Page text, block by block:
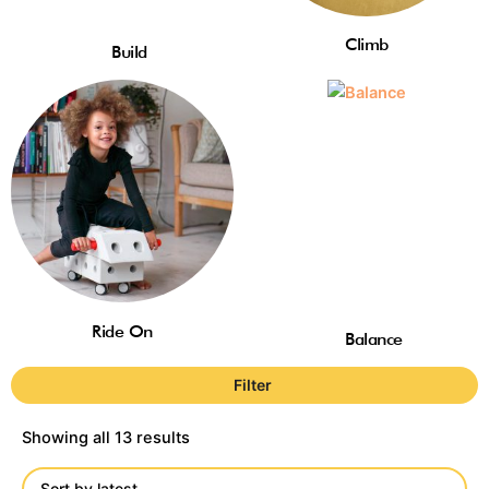
Build Climb
Ride On Balance
Filter
Showing all 13 results